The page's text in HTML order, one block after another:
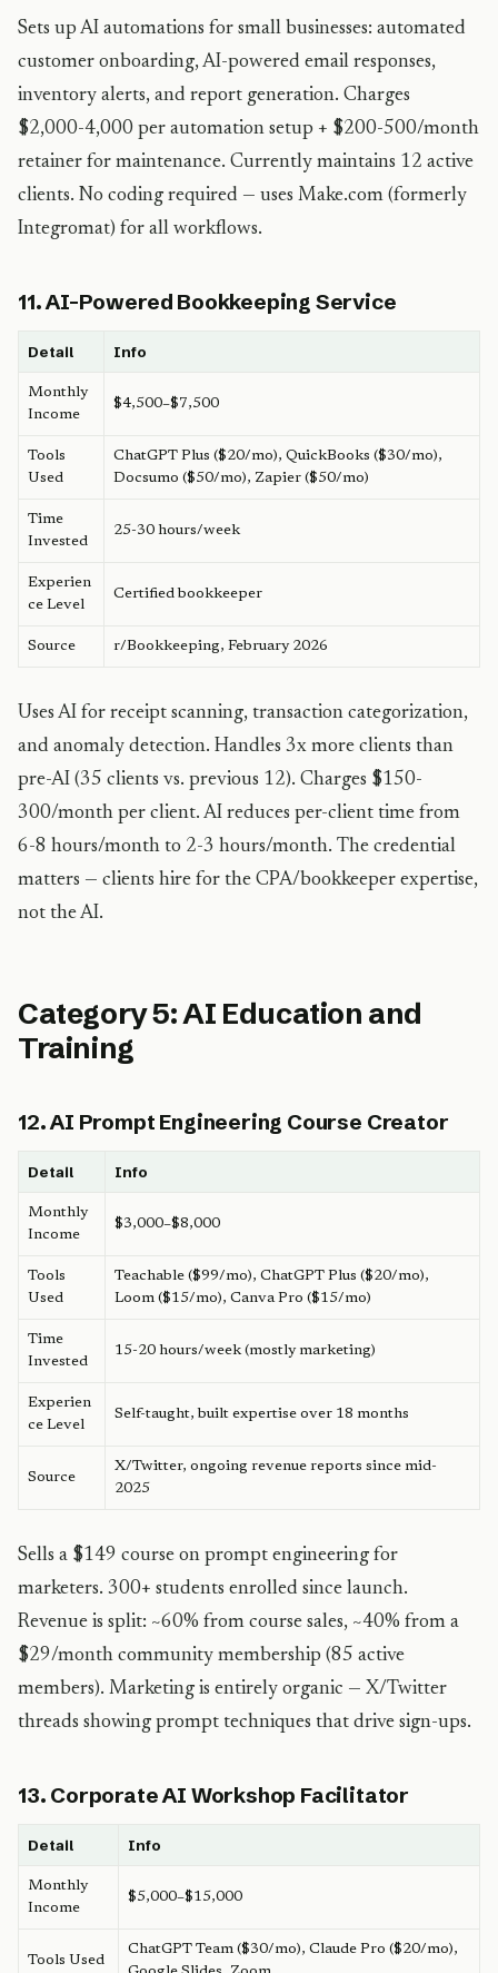
Sets up AI automations for small businesses: automated
customer onboarding, AI-powered email responses,
inventory alerts, and report generation. Charges
$2,000-4,000 per automation setup + $200-500/month
retainer for maintenance. Currently maintains 12 active
clients. No coding required — uses Make.com (formerly
Integromat) for all workflows.
11. AI-Powered Bookkeeping Service
Detail Info
Monthly
Income
$4,500–$7,500
Tools
Used
ChatGPT Plus ($20/mo), QuickBooks ($30/mo),
Docsumo ($50/mo), Zapier ($50/mo)
Time
Invested
25-30 hours/week
Experien
ce Level
Certified bookkeeper
Source r/Bookkeeping, February 2026
Uses AI for receipt scanning, transaction categorization,
and anomaly detection. Handles 3x more clients than
pre-AI (35 clients vs. previous 12). Charges $150-
300/month per client. AI reduces per-client time from
6-8 hours/month to 2-3 hours/month. The credential
matters — clients hire for the CPA/bookkeeper expertise,
not the AI.
Category 5: AI Education and
Training
12. AI Prompt Engineering Course Creator
Detail Info
Monthly
Income
$3,000–$8,000
Tools
Used
Teachable ($99/mo), ChatGPT Plus ($20/mo),
Loom ($15/mo), Canva Pro ($15/mo)
Time
Invested
15-20 hours/week (mostly marketing)
Experien
ce Level
Self-taught, built expertise over 18 months
Source
X/Twitter, ongoing revenue reports since mid-
2025
Sells a $149 course on prompt engineering for
marketers. 300+ students enrolled since launch.
Revenue is split: ~60% from course sales, ~40% from a
$29/month community membership (85 active
members). Marketing is entirely organic — X/Twitter
threads showing prompt techniques that drive sign-ups.
13. Corporate AI Workshop Facilitator
Detail Info
Monthly
Income
$5,000–$15,000
Tools Used
ChatGPT Team ($30/mo), Claude Pro ($20/mo),